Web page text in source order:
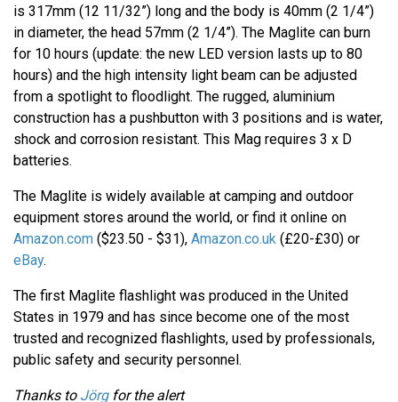
is 317mm (12 11/32”) long and the body is 40mm (2 1/4”)
in diameter, the head 57mm (2 1/4”). The Maglite can burn
for 10 hours (update: the new LED version lasts up to 80
hours) and the high intensity light beam can be adjusted
from a spotlight to floodlight. The rugged, aluminium
construction has a pushbutton with 3 positions and is water,
shock and corrosion resistant. This Mag requires 3 x D
batteries.
The Maglite is widely available at camping and outdoor
equipment stores around the world, or find it online on
Amazon.com ($23.50 - $31), Amazon.co.uk (£20-£30) or
eBay.
The first Maglite flashlight was produced in the United
States in 1979 and has since become one of the most
trusted and recognized flashlights, used by professionals,
public safety and security personnel.
Thanks to Jörgfor the alert